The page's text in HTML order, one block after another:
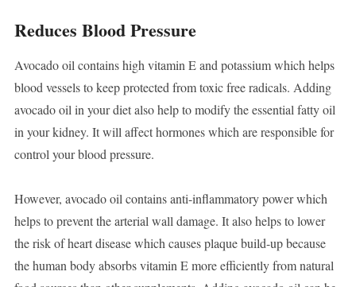
Reduces Blood Pressure
Avocado oil contains high vitamin E and potassium which helps
blood vessels to keep protected from toxic free radicals. Adding
avocado oil in your diet also help to modify the essential fatty oil
in your kidney. It will affect hormones which are responsible for
control your blood pressure.
However, avocado oil contains anti-inflammatory power which
helps to prevent the arterial wall damage. It also helps to lower
the risk of heart disease which causes plaque build-up because
the human body absorbs vitamin E more efficiently from natural